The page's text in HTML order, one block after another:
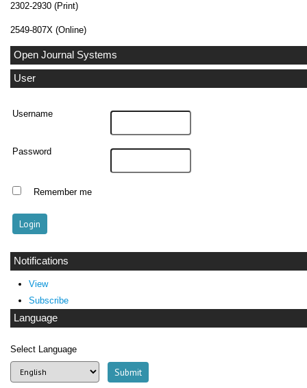
2302-2930 (Print)
2549-807X (Online)
Open Journal Systems
User
Username
Password
Remember me
Notifications
View
Subscribe
Language
Select Language